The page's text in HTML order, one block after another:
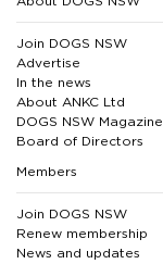
Join DOGS NSW
Advertise
In the news
About ANKC Ltd
DOGS NSW Magazine
Board of Directors
Members
Join DOGS NSW
Renew membership
News and updates